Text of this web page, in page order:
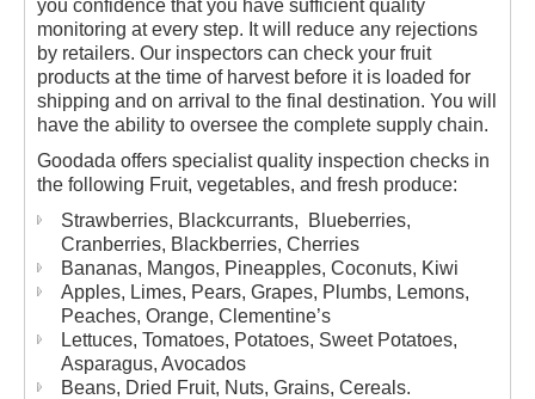
you confidence that you have sufficient quality
monitoring at every step. It will reduce any rejections
by retailers. Our inspectors can check your fruit
products at the time of harvest before it is loaded for
shipping and on arrival to the final destination. You will
have the ability to oversee the complete supply chain.
Goodada offers specialist quality inspection checks in
the following Fruit, vegetables, and fresh produce:
Strawberries, Blackcurrants, Blueberries,
Cranberries, Blackberries, Cherries
Bananas, Mangos, Pineapples, Coconuts, Kiwi
Apples, Limes, Pears, Grapes, Plumbs, Lemons,
Peaches, Orange, Clementine’s
Lettuces, Tomatoes, Potatoes, Sweet Potatoes,
Asparagus, Avocados
Beans, Dried Fruit, Nuts, Grains, Cereals.